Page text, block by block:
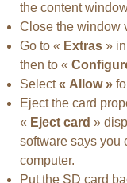
the content
Close the window
Go to « Extras »
then to «
Select« Allow »
Eject the card
« Eject card »
software says you
computer.
Put the SD card